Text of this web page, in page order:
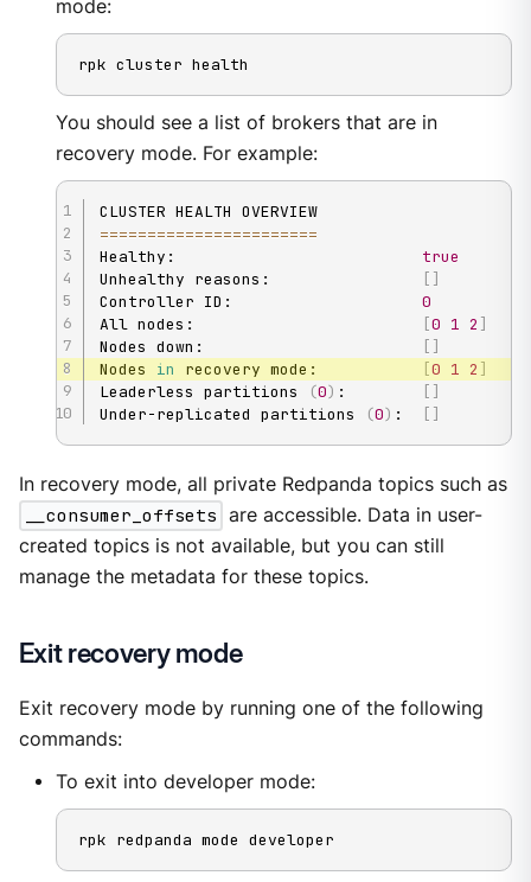
mode:
rpk cluster health
You should see a list of brokers that are in
recovery mode. For example:
=======================
Healthy: true
Unhealthy reasons:
[ ]
Controller ID: 0
All nodes:
[0 1 2 ]
Nodes down:
[ ]
Nodes in recovery mode: [0 1 2 ]
Leaderless partitions
(0) : [ ]
Under-replicated partitions
(0) : [ ]
In recovery mode, all private Redpanda topics such as
__consumer_offsets are accessible. Data in user-
created topics is not available, but you can still
manage the metadata for these topics.
Exit recovery mode
Exit recovery mode by running one of the following
commands:
To exit into developer mode:
rpk redpanda mode developer